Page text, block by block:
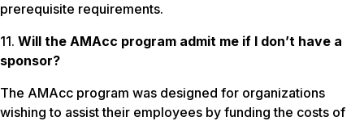
prerequisite requirements.
11. Will the AMAcc program admit me if I don’t have a
sponsor?
The AMAcc program was designed for organizations
wishing to assist their employees by funding the costs of